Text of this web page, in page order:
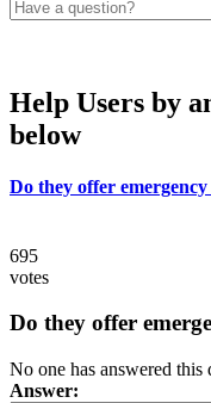
Help Users by
below
Do they offer
695
votes
Do they offer
No one has answered this
Answer: